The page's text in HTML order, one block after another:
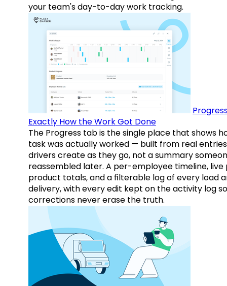
your team's day-to-day work tracking.
Exactly How the Work Got Done
The Progress tab is the single place that shows
task was actually worked — built from real entries
drivers create as they go, not a summary
reassembled later. A per-employee timeline,
product totals, and a filterable log of every load
delivery, with every edit kept on the activity log so
corrections never erase the truth.